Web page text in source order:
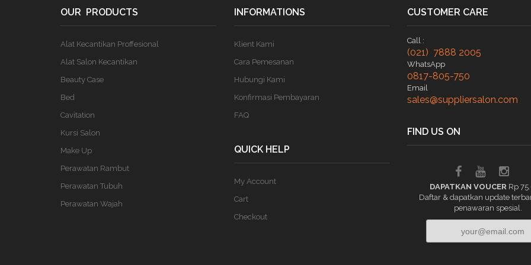
OUR PRODUCTS
Alat Kecantikan Proffesional
Alat Salon Kecantikan
Beauty Case
Bed
Cavitation
Kursi Salon
Make Up
Perawatan Rambut
Perawatan Tubuh
Perawatan Wajah
INFORMATIONS
Klient Kami
Cara Pemesanan
Hubungi Kami
Konfirmasi Pembayaran
FAQ
QUICK HELP
My Account
Cart
Checkout
CUSTOMER CARE
Call :
(021) 7888 2005
WhatsApp
0817-805-750
Email
sales@suppliersalon.com
FIND US ON
DAPATKAN VOUCER Rp
Daftar & dapatkan update
penawaran spesial.